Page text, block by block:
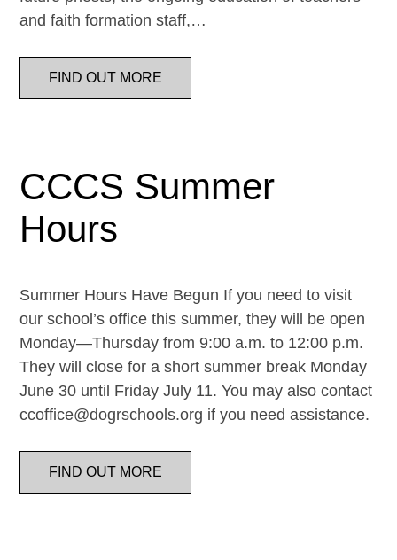
and faith formation staff,…
FIND OUT MORE
CCCS Summer
Hours
Summer Hours Have Begun If you need to visit
our school’s office this summer, they will be open
Monday—Thursday from 9:00 a.m. to 12:00 p.m.
They will close for a short summer break Monday
June 30 until Friday July 11. You may also contact
ccoffice@dogrschools.org if you need assistance.
FIND OUT MORE